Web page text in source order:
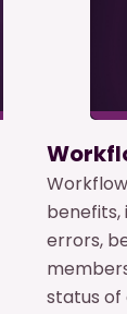
benefits,
errors,
status of